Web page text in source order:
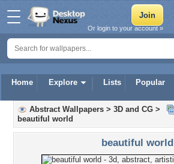
Home Explore Lists Popular
Or login to your account »
Abstract Wallpapers > 3D and CG >
beautiful world
beautiful world